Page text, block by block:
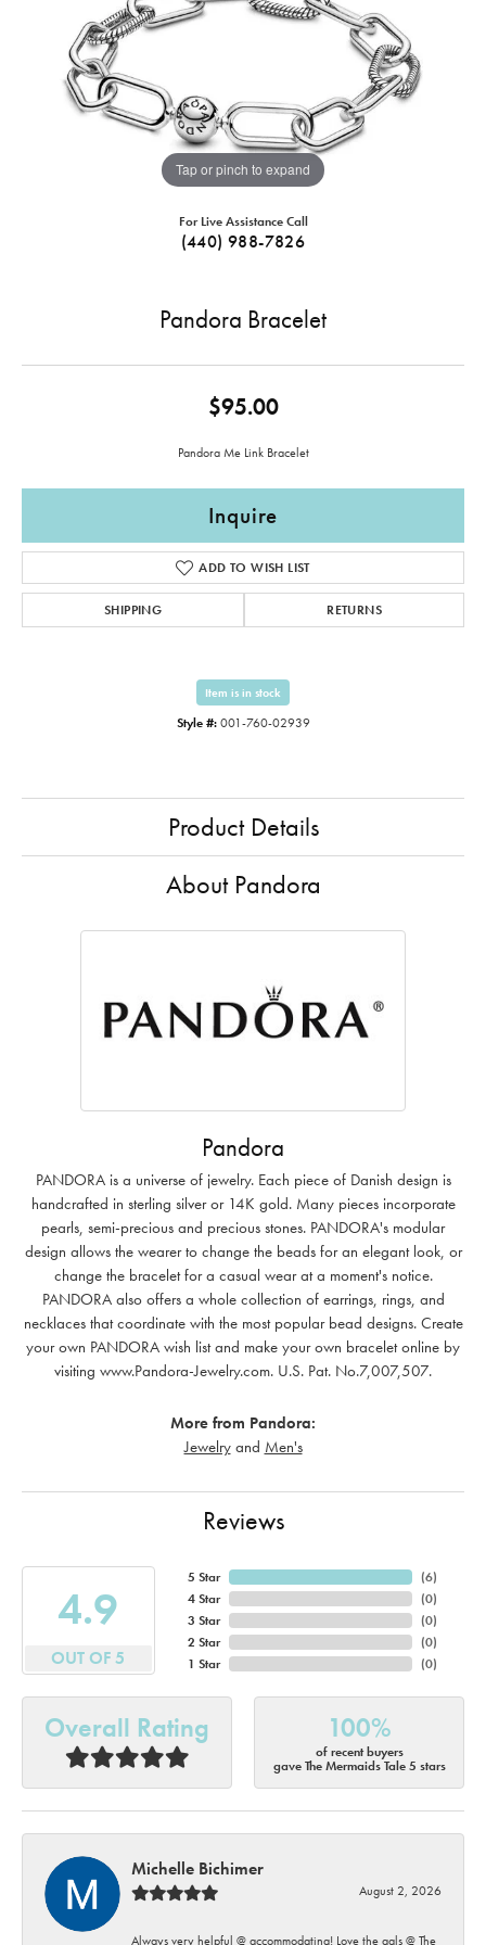
Tap or pinch to expand
For Live Assistance Call
(440) 988-7826
Pandora Bracelet
$95.00
Pandora Me Link Bracelet
Inquire
ADD TO WISH LIST
SHIPPING RETURNS
Item is in stock
Style #: 001-760-02939
Product Details
About Pandora
Pandora
PANDORA is a universe of jewelry. Each piece of Danish design is
handcrafted in sterling silver or 14K gold. Many pieces incorporate
pearls, semi-precious and precious stones. PANDORA's modular
design allows the wearer to change the beads for an elegant look, or
change the bracelet for a casual wear at a moment's notice.
PANDORA also offers a whole collection of earrings, rings, and
necklaces that coordinate with the most popular bead designs. Create
your own PANDORA wish list and make your own bracelet online by
visiting www.Pandora-Jewelry.com. U.S. Pat. No.7,007,507.
More from Pandora:
Jewelryand Men's
Reviews
4.9
OUT OF 5
5 Star
4 Star
3 Star
2 Star
1 Star
(6)
(0)
(0)
(0)
(0)
Overall Rating 100%
of recent buyers
gave The Mermaids Tale 5 stars
Michelle Bichimer
August 2, 2026
Always very helpful @ accommodating! Love the gals @ The